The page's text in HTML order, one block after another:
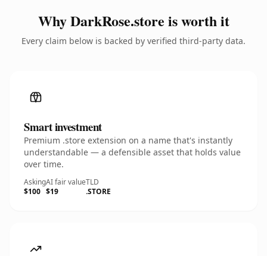
Why DarkRose.store is worth it
Every claim below is backed by verified third-party data.
Smart investment
Premium .store extension on a name that's instantly
understandable — a defensible asset that holds value
over time.
Asking
$100
AI fair value
$19
TLD
.STORE